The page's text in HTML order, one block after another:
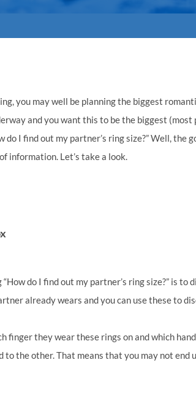
you may well be planning the biggest
and you want this to be the biggest
do I find out my partner’s ring size?” Well,
information. Let’s take a look.
do I find out my partner’s ring size?” is
already wears and you can use these to
finger they wear these rings on and which
to the other. That means that you may not